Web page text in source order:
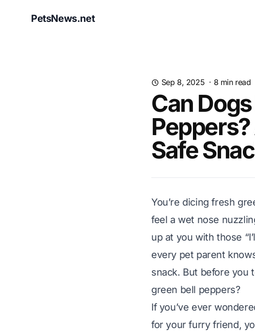
PetsNews.net
Sep 8, 2025 · 8 min read
Can
Peppers?
Safe
You’re dicing fresh
feel a wet nose
up at you with those
every pet parent
snack. But before you
green bell peppers?
If you’ve ever
for your furry friend,